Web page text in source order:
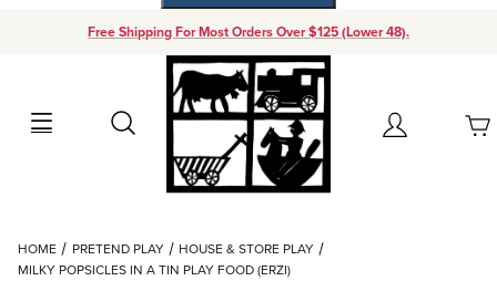
Free Shipping For Most Orders Over $125 (Lower 48).
Search Account
Your Cart (0)
Add items to get started
HOME PRETEND PLAY
HOUSE & STORE PLAY
MILKY POPSICLES IN A TIN PLAY FOOD (ERZI)